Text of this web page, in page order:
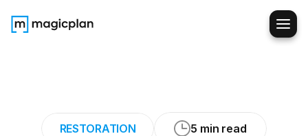
RESTORATION 5 min read